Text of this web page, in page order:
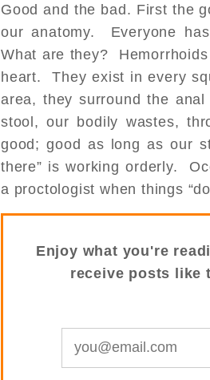
Good and the bad. First the
our anatomy. Everyone
What are they?
heart. They exist in every
area, they surround the
stool, our bodily wastes,
good; good as long as our
there” is working orderly.
a proctologist when things
Enjoy what you're
receive posts like